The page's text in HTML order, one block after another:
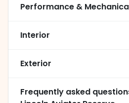
Performance &
Interior
Exterior
Frequently asked